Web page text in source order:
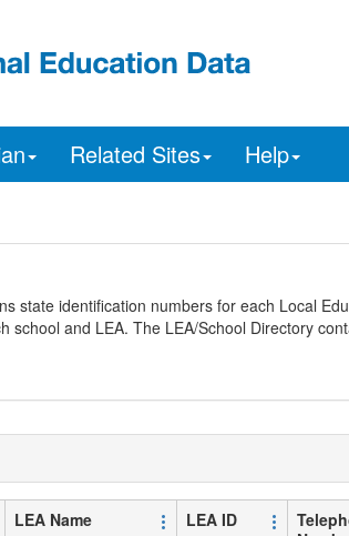
Related Sites Help
state identification numbers for each Local
and LEA. The LEA/School Directory
LEA Name LEA ID